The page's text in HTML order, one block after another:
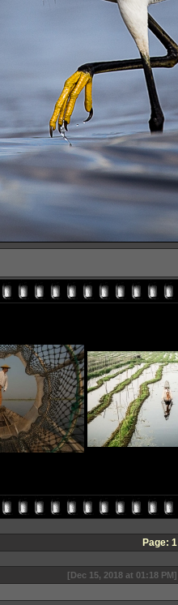
Page: 1
[Dec 15, 2018 at 01:18 PM]